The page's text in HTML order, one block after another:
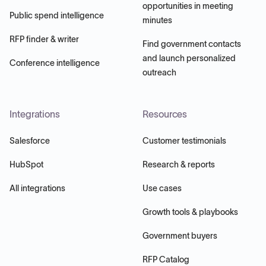
Public spend intelligence
RFP finder & writer
Conference intelligence
opportunities in meeting
minutes
Find government contacts
and launch personalized
outreach
Integrations
Salesforce
HubSpot
All integrations
Resources
Customer testimonials
Research & reports
Use cases
Growth tools & playbooks
Government buyers
RFP Catalog